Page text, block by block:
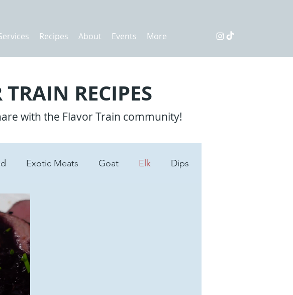
Recipes About Events More
RECIPES
with the Flavor Train community!
Exotic Meats Goat Elk Dips